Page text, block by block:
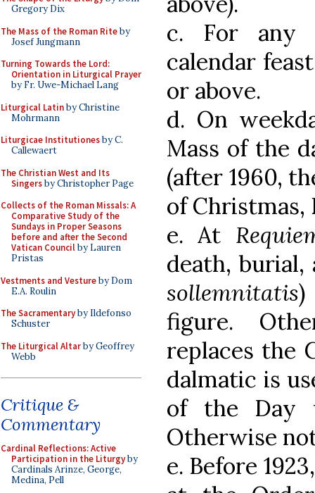
Gregory Dix
The Mass of the Roman Riteby
Josef Jungmann
Turning Towards the Lord:
Orientation in Liturgical Prayer
by Fr. Uwe-Michael Lang
Liturgical Latinby Christine
Mohrmann
Liturgicae Institutionesby C.
Callewaert
The Christian West and Its
Singersby Christopher Page
Collects of the Roman Missals: A
Comparative Study of the
Sundays in Proper Seasons
before and after the Second
Vatican Councilby Lauren
Pristas
Vestments and Vestureby Dom
E.A. Roulin
The Sacramentaryby Ildefonso
Schuster
The Liturgical Altarby Geoffrey
Webb
Critique &
Commentary
Cardinal Reflections: Active
Participation in the Liturgyby
Cardinals Arinze, George,
Medina, Pell
c. For any
calendar
or above.
d. On
Mass of the
(after 1960,
of Christmas,
e. At
death, burial,
sollemnitatis)
figure.
replaces the
dalmatic is
of the Day
Otherwise
e. Before